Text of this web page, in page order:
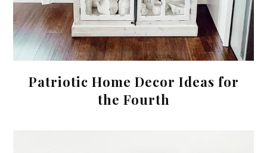
Patriotic Home Decor Ideas for
the Fourth